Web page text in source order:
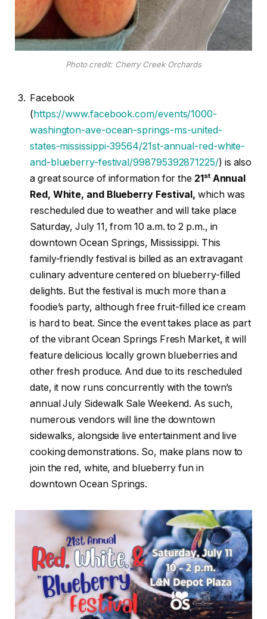
Photo credit: Cherry Creek Orchards
Facebook
(https://www.facebook.com/events/1000-
washington-ave-ocean-springs-ms-united-
states-mississippi-39564/21st-annual-red-white-
and-blueberry-festival/998795392871225/) is also
a great source of information for the 21stAnnual
Red, White, and Blueberry Festival, which was
rescheduled due to weather and will take place
Saturday, July 11, from 10 a.m. to 2 p.m., in
downtown Ocean Springs, Mississippi. This
family-friendly festival is billed as an extravagant
culinary adventure centered on blueberry-filled
delights. But the festival is much more than a
foodie’s party, although free fruit-filled ice cream
is hard to beat. Since the event takes place as part
of the vibrant Ocean Springs Fresh Market, it will
feature delicious locally grown blueberries and
other fresh produce. And due to its rescheduled
date, it now runs concurrently with the town’s
annual July Sidewalk Sale Weekend. As such,
numerous vendors will line the downtown
sidewalks, alongside live entertainment and live
cooking demonstrations. So, make plans now to
join the red, white, and blueberry fun in
downtown Ocean Springs.